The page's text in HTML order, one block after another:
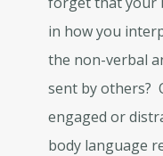
in how you
the non-verbal
sent by others?
engaged or
body language